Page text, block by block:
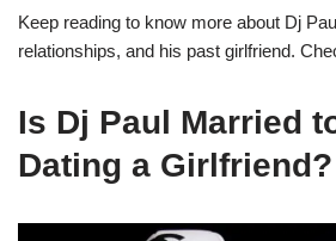
Keep reading to know more about Dj
relationships, and his past girlfriend.
Is Dj Paul Married
Dating a Girlfriend?